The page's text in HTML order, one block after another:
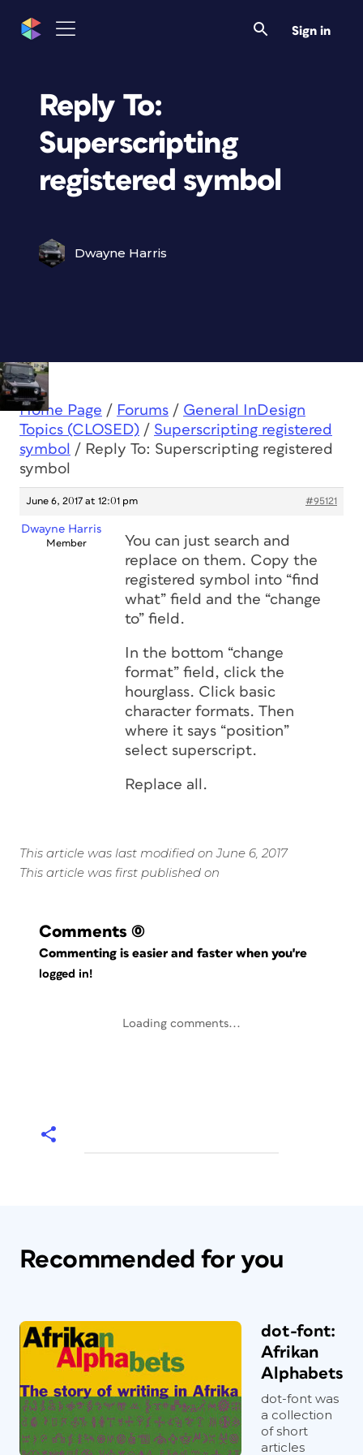
Sign in
Reply To:
Superscripting
registered symbol
Dwayne Harris
Home Page / Forums / General InDesign
Topics (CLOSED) / Superscripting registered
symbol / Reply To: Superscripting registered
symbol
June 6, 2017 at 12:01 pm #95121
Dwayne Harris
Member
You can just search and
replace on them. Copy the
registered symbol into “find
what” field and the “change
to” field.
In the bottom “change
format” field, click the
hourglass. Click basic
character formats. Then
where it says “position”
select superscript.
Replace all.
This article was last modified on June 6, 2017
This article was first published on
Comments (0)
Commenting is easier and faster when you're
logged in!
Loading comments...
Recommended for you
dot-font:
Afrikan
Alphabets
dot-font was
a collection
of short
articles